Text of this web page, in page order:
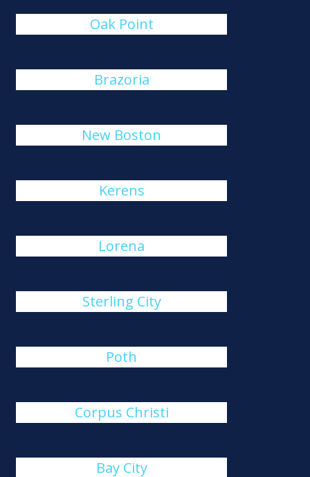
Oak Point
Brazoria
New Boston
Kerens
Lorena
Sterling City
Poth
Corpus Christi
Bay City